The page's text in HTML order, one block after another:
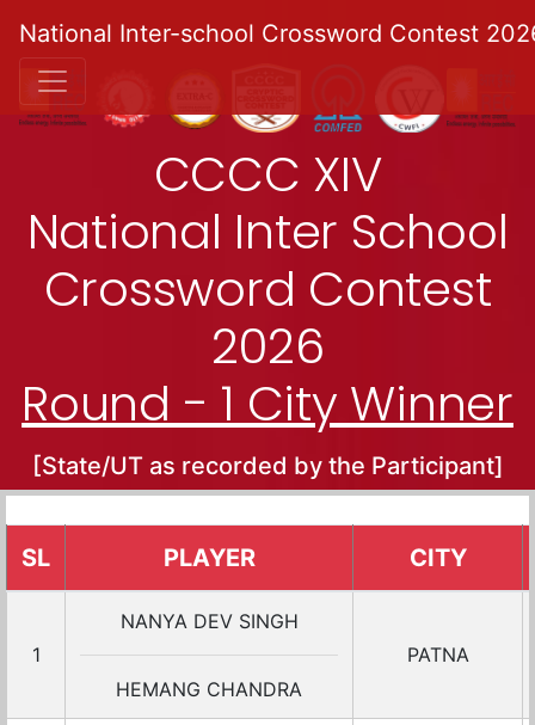
National Inter-school Crossword Contest
CCCC XIV
National Inter School
Crossword Contest
2026
Round - 1 City Winner
[State/UT as recorded by the Participant]
SL PLAYER CITY
1
NANYA DEV SINGH
HEMANG CHANDRA
PATNA